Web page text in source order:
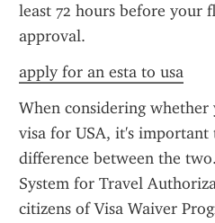
least 72 hours before your
approval.
apply for an esta to usa
When considering whether
visa for USA, it's important
difference between the
System for Travel
citizens of Visa Waiver